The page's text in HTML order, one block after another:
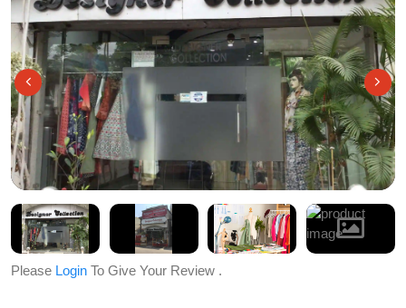
Please Login To Give Your Review .